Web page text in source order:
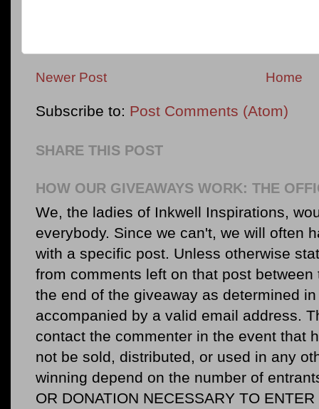
Newer Post Home
Subscribe to: Post Comments (Atom)
SHARE THIS POST
HOW OUR GIVEAWAYS WORK: THE
We, the ladies of Inkwell Inspirations,
everybody. Since we can't, we will often
with a specific post. Unless otherwise
from comments left on that post
the end of the giveaway as determined
accompanied by a valid email address.
contact the commenter in the event that
not be sold, distributed, or used in any
winning depend on the number of
OR DONATION NECESSARY TO